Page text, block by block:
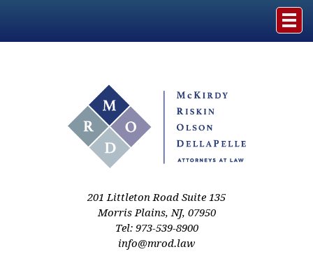
Practice Areas
201 Littleton Road Suite 135
Morris Plains,NJ, 07950
Tel: 973-539-8900
info@mrod.law